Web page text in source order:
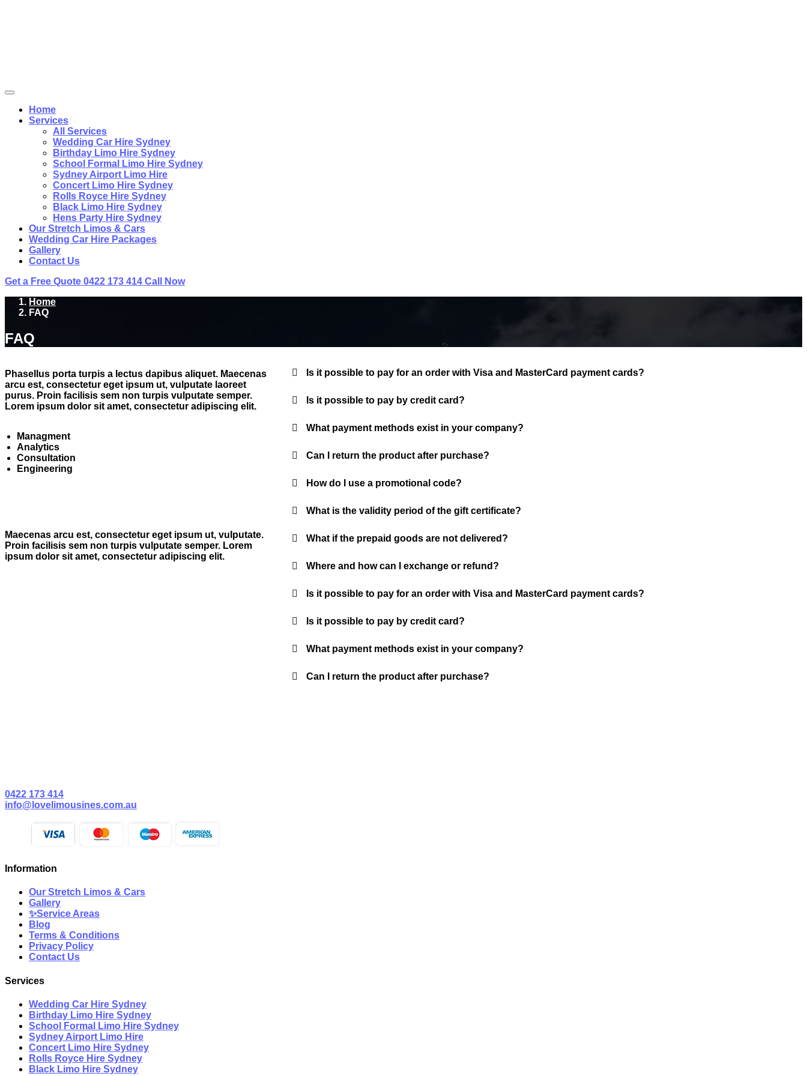
Home
Services
All Services
Wedding Car Hire Sydney
Birthday Limo Hire Sydney
School Formal Limo Hire Sydney
Sydney Airport Limo Hire
Concert Limo Hire Sydney
Rolls Royce Hire Sydney
Black Limo Hire Sydney
Hens Party Hire Sydney
Our Stretch Limos & Cars
Wedding Car Hire Packages
Gallery
Contact Us
Get a Free Quote 0422 173 414 Call Now
Home
FAQ
FAQ
Phasellus porta turpis a lectus dapibus aliquet. Maecenas
arcu est, consectetur eget ipsum ut, vulputate laoreet
purus. Proin facilisis sem non turpis vulputate semper.
Lorem ipsum dolor sit amet, consectetur adipiscing elit.
Managment
Analytics
Consultation
Engineering
Maecenas arcu est, consectetur eget ipsum ut, vulputate.
Proin facilisis sem non turpis vulputate semper. Lorem
ipsum dolor sit amet, consectetur adipiscing elit.
Is it possible to pay for an order with Visa and MasterCard payment cards?
Is it possible to pay by credit card?
What payment methods exist in your company?
Can I return the product after purchase?
How do I use a promotional code?
What is the validity period of the gift certificate?
What if the prepaid goods are not delivered?
Where and how can I exchange or refund?
Is it possible to pay for an order with Visa and MasterCard payment cards?
Is it possible to pay by credit card?
What payment methods exist in your company?
Can I return the product after purchase?
0422 173 414
info@lovelimousines.com.au
Information
Our Stretch Limos & Cars
Gallery
✨Service Areas
Blog
Terms & Conditions
Privacy Policy
Contact Us
Services
Wedding Car Hire Sydney
Birthday Limo Hire Sydney
School Formal Limo Hire Sydney
Sydney Airport Limo Hire
Concert Limo Hire Sydney
Rolls Royce Hire Sydney
Black Limo Hire Sydney